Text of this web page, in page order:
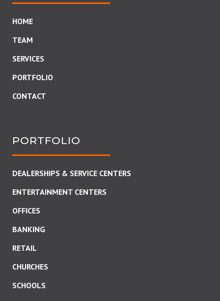
HOME
TEAM
SERVICES
PORTFOLIO
CONTACT
PORTFOLIO
DEALERSHIPS & SERVICE CENTERS
ENTERTAINMENT CENTERS
OFFICES
BANKING
RETAIL
CHURCHES
SCHOOLS